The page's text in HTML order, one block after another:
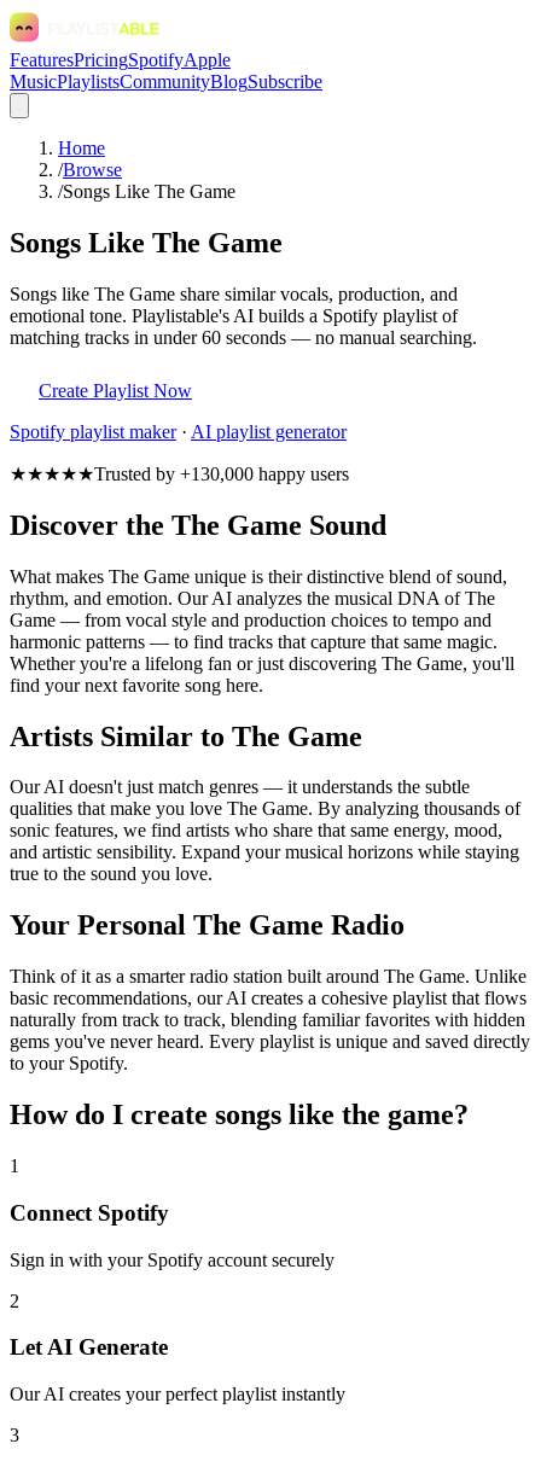
FeaturesPricingSpotifyApple
MusicPlaylistsCommunityBlogSubscribe
Home
/Browse
/Songs Like The Game
Songs Like The Game
Songs like The Game share similar vocals, production, and
emotional tone. Playlistable's AI builds a Spotify playlist of
matching tracks in under 60 seconds — no manual searching.
Create Playlist Now
Spotify playlist maker· AI playlist generator
★★★★★Trusted by +130,000 happy users
Discover the The Game Sound
What makes The Game unique is their distinctive blend of sound,
rhythm, and emotion. Our AI analyzes the musical DNA of The
Game — from vocal style and production choices to tempo and
harmonic patterns — to find tracks that capture that same magic.
Whether you're a lifelong fan or just discovering The Game, you'll
find your next favorite song here.
Artists Similar to The Game
Our AI doesn't just match genres — it understands the subtle
qualities that make you love The Game. By analyzing thousands of
sonic features, we find artists who share that same energy, mood,
and artistic sensibility. Expand your musical horizons while staying
true to the sound you love.
Your Personal The Game Radio
Think of it as a smarter radio station built around The Game. Unlike
basic recommendations, our AI creates a cohesive playlist that flows
naturally from track to track, blending familiar favorites with hidden
gems you've never heard. Every playlist is unique and saved directly
to your Spotify.
How do I create songs like the game?
1
Connect Spotify
Sign in with your Spotify account securely
2
Let AI Generate
Our AI creates your perfect playlist instantly
3